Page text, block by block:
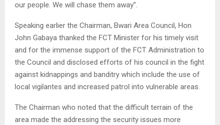
our people. We will chase them away”.
Speaking earlier the Chairman, Bwari Area Council, Hon
John Gabaya thanked the FCT Minister for his timely visit
and for the immense support of the FCT Administration to
the Council and disclosed efforts of his council in the fight
against kidnappings and banditry which include the use of
local vigilantes and increased patrol into vulnerable areas.
The Chairman who noted that the difficult terrain of the
area made the addressing the security issues more